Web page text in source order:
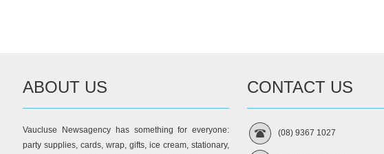
ABOUT US
Vaucluse Newsagency has something for everyone:
party supplies, cards, wrap, gifts, ice cream, stationary,
CONTACT US
(08) 9367 1027